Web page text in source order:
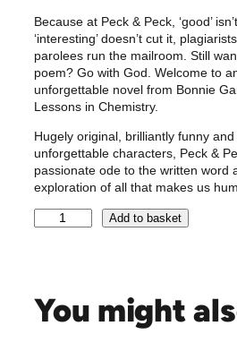
0
.
Because at Peck & Peck, ‘good’
‘interesting’ doesn’t cut it,
parolees run the mailroom. Still
poem? Go with God. Welcome to
unforgettable novel from Bonnie
Lessons in Chemistry.
Hugely original, brilliantly funny
unforgettable characters, Peck &
passionate ode to the written word
exploration of all that makes us
&
P
Add to basket
You might